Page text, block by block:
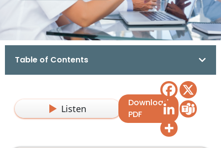
Table of Contents
Listen
Download
PDF